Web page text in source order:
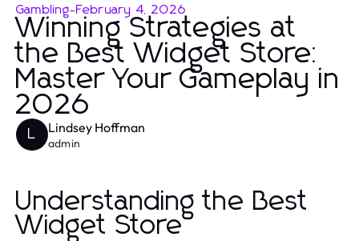
Gambling-February 4, 2026
Winning Strategies at
the Best Widget Store:
Master Your Gameplay in
2026
L Lindsey Hoffman
admin
Understanding the Best
Widget Store